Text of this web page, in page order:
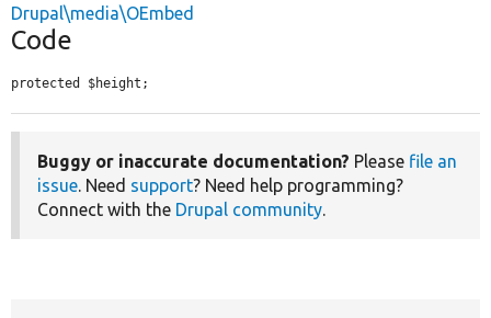
Drupal\media\OEmbed
Code
protected $height;
Buggy or inaccurate documentation? Please file an
issue. Need support? Need help programming?
Connect with the Drupal community.